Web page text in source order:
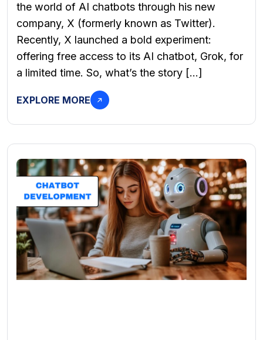
the world of AI chatbots through his new
company, X (formerly known as Twitter).
Recently, X launched a bold experiment:
offering free access to its AI chatbot, Grok, for
a limited time. So, what’s the story […]
EXPLORE MORE